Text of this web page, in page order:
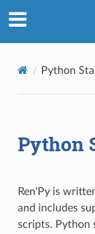
Python
Python
Ren'Py is
and includes
scripts. Python